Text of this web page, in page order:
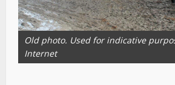
Old photo. Used for indicative
Internet